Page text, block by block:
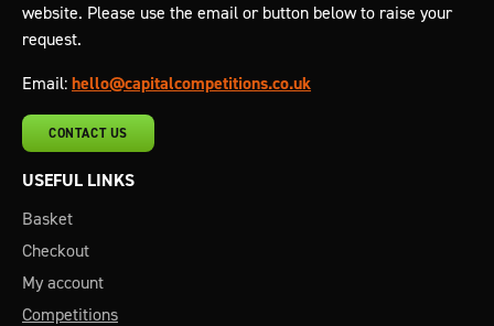
website. Please use the email or button below to raise your
request.
Email: hello@capitalcompetitions.co.uk
CONTACT US
USEFUL LINKS
Basket
Checkout
My account
Competitions